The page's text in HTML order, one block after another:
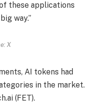
these applications
way.”
X
AI tokens had
in the market.
(FET).